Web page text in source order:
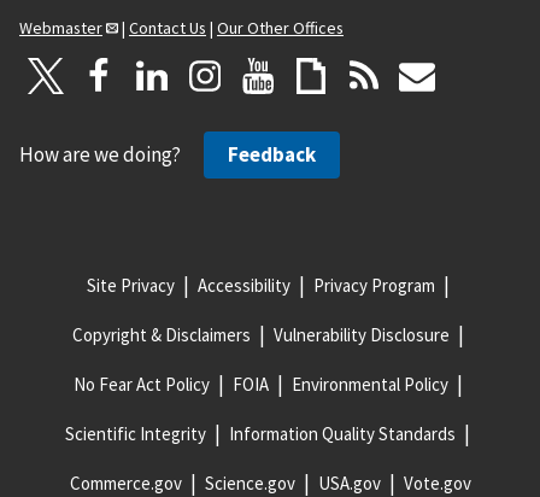
Webmaster
| Contact Us | Our Other Offices
How are we doing? Feedback
Site Privacy Accessibility Privacy Program
Copyright & Disclaimers Vulnerability Disclosure
No Fear Act Policy FOIA Environmental Policy
Scientific Integrity Information Quality Standards
Commerce.gov Science.gov USA.gov Vote.gov